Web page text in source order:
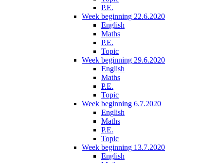
P.E.
Week beginning 22.6.2020
English
Maths
P.E.
Topic
Week beginning 29.6.2020
English
Maths
P.E.
Topic
Week beginning 6.7.2020
English
Maths
P.E.
Topic
Week beginning 13.7.2020
English